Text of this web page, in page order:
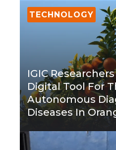
TECHNOLOGY
IGIC
Digital Tool For
Autonomous
Diseases In